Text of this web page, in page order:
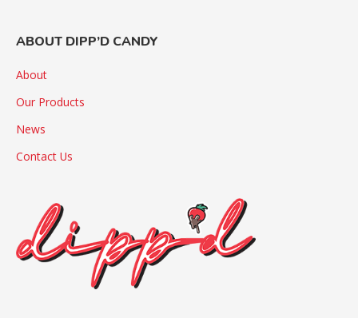
ABOUT DIPP’D CANDY
About
Our Products
News
Contact Us